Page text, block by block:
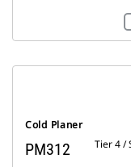
Cold Planer
PM312 Tier 4 /